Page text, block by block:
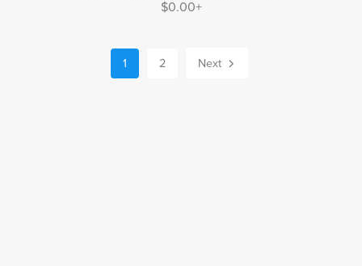
$0.00+
1 2 Next